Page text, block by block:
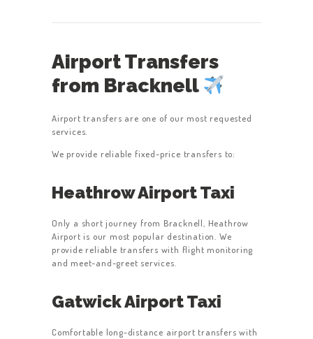
Airport Transfers
from Bracknell
Airport transfers are one of our most requested
services.
We provide reliable fixed-price transfers to:
Heathrow Airport Taxi
Only a short journey from Bracknell, Heathrow
Airport is our most popular destination. We
provide reliable transfers with flight monitoring
and meet-and-greet services.
Gatwick Airport Taxi
Comfortable long-distance airport transfers with